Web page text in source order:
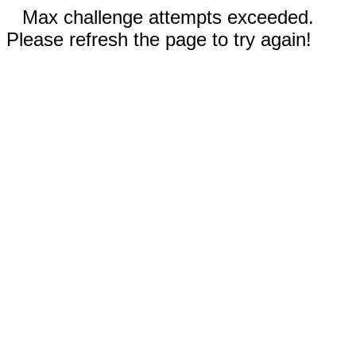
Max challenge attempts exceeded.
Please refresh the page to try again!